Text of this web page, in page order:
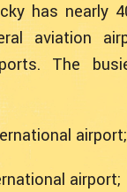
has nearly
aviation
The
airport;
airport;